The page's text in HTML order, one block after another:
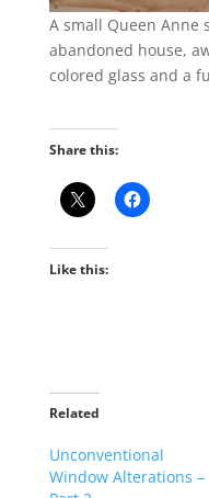
A small Queen Anne
abandoned house,
colored glass and a
Share this:
Like this:
Related
Unconventional
Window Alterations –